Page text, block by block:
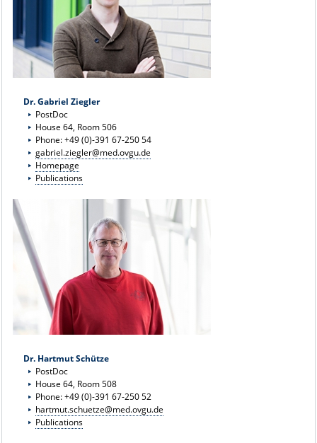
Dr. Gabriel Ziegler
PostDoc
House 64, Room 506
Phone: +49 (0)-391 67-250 54
gabriel.ziegler@med.ovgu.de
Homepage
Publications
Dr. Hartmut Schütze
PostDoc
House 64, Room 508
Phone: +49 (0)-391 67-250 52
hartmut.schuetze@med.ovgu.de
Publications